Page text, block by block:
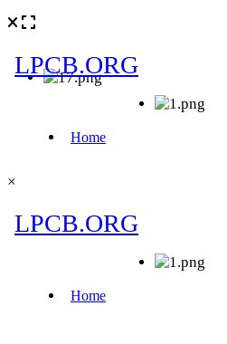
×